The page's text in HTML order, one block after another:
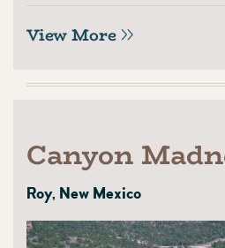
View More
Canyon
Roy, New Mexico